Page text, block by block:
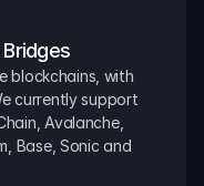
blockchains, with
currently support
Avalanche,
Base, Sonic and